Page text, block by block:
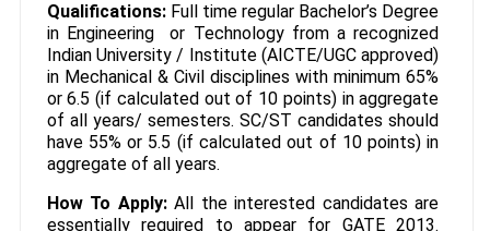
Qualifications:Full time regular Bachelor’s Degree
in Engineering or Technology from a recognized
Indian University / Institute (AICTE/UGC approved)
in Mechanical & Civil disciplines with minimum 65%
or 6.5 (if calculated out of 10 points) in aggregate
of all years/ semesters. SC/ST candidates should
have 55% or 5.5 (if calculated out of 10 points) in
aggregate of all years.
How To Apply:All the interested candidates are
essentially required to appear for GATE 2013.